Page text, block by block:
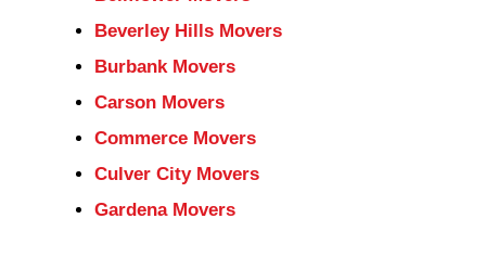
Beverley Hills Movers
Burbank Movers
Carson Movers
Commerce Movers
Culver City Movers
Gardena Movers